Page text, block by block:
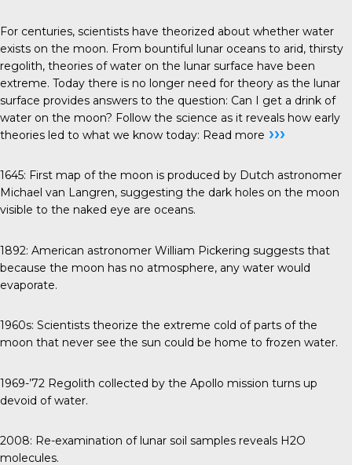
For centuries, scientists have theorized about whether water
exists on the moon. From bountiful lunar oceans to arid, thirsty
regolith, theories of water on the lunar surface have been
extreme. Today there is no longer need for theory as the lunar
surface provides answers to the question: Can I get a drink of
water on the moon? Follow the science as it reveals how early
theories led to what we know today: Read more ›››
1645: First map of the moon is produced by Dutch astronomer
Michael van Langren, suggesting the dark holes on the moon
visible to the naked eye are oceans.
1892: American astronomer William Pickering suggests that
because the moon has no atmosphere, any water would
evaporate.
1960s: Scientists theorize the extreme cold of parts of the
moon that never see the sun could be home to frozen water.
1969-’72 Regolith collected by the Apollo mission turns up
devoid of water.
2008: Re-examination of lunar soil samples reveals H2O
molecules.